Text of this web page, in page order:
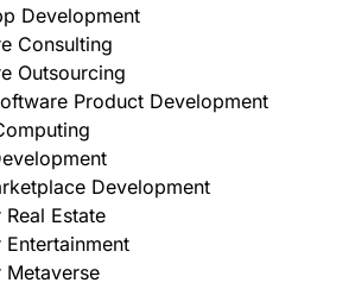
Development
Consulting
Outsourcing
Product Development
Development
Estate
Entertainment
Metaverse